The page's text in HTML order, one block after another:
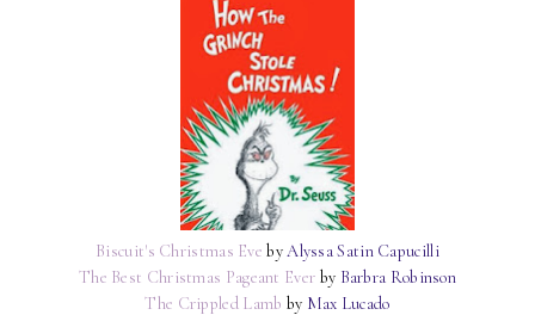
Biscuit's Christmas Eve byAlyssa Satin Capucilli
The Best Christmas Pageant Ever by Barbra Robinson
The Crippled Lamb by Max Lucado